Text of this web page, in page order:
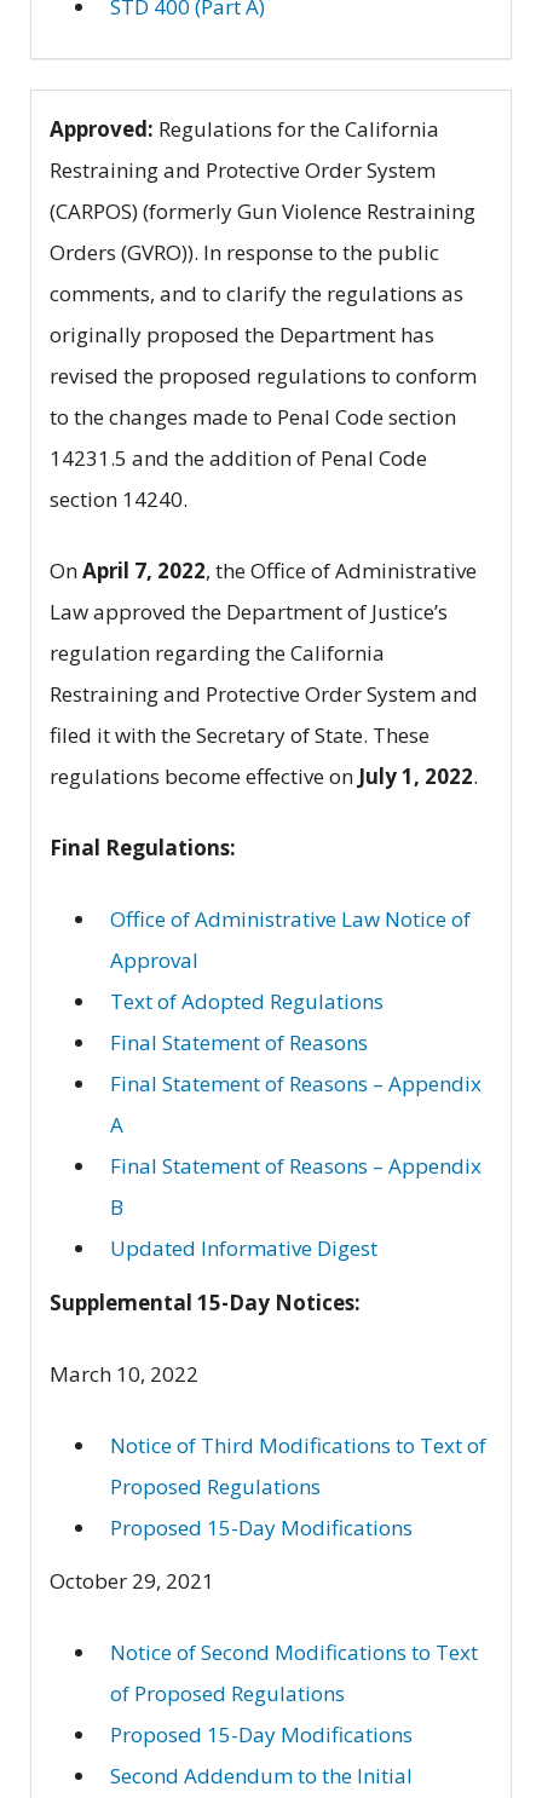
STD 400 (Part A)
Approved: Regulations for the California
Restraining and Protective Order System
(CARPOS) (formerly Gun Violence Restraining
Orders (GVRO)). In response to the public
comments, and to clarify the regulations as
originally proposed the Department has
revised the proposed regulations to conform
to the changes made to Penal Code section
14231.5 and the addition of Penal Code
section 14240.
OnApril 7, 2022, the Office of Administrative
Law approved the Department of Justice’s
regulation regarding the California
Restraining and Protective Order System and
filed it with the Secretary of State. These
regulations become effective on July 1, 2022.
Final Regulations:
Office of Administrative Law Notice of
Approval
Text of Adopted Regulations
Final Statement of Reasons
Final Statement of Reasons – Appendix
A
Final Statement of Reasons – Appendix
B
Updated Informative Digest
Supplemental 15-Day Notices:
March 10, 2022
Notice of Third Modifications to Text of
Proposed Regulations
Proposed 15-Day Modifications
October 29, 2021
Notice of Second Modifications to Text
of Proposed Regulations
Proposed 15-Day Modifications
Second Addendum to the Initial